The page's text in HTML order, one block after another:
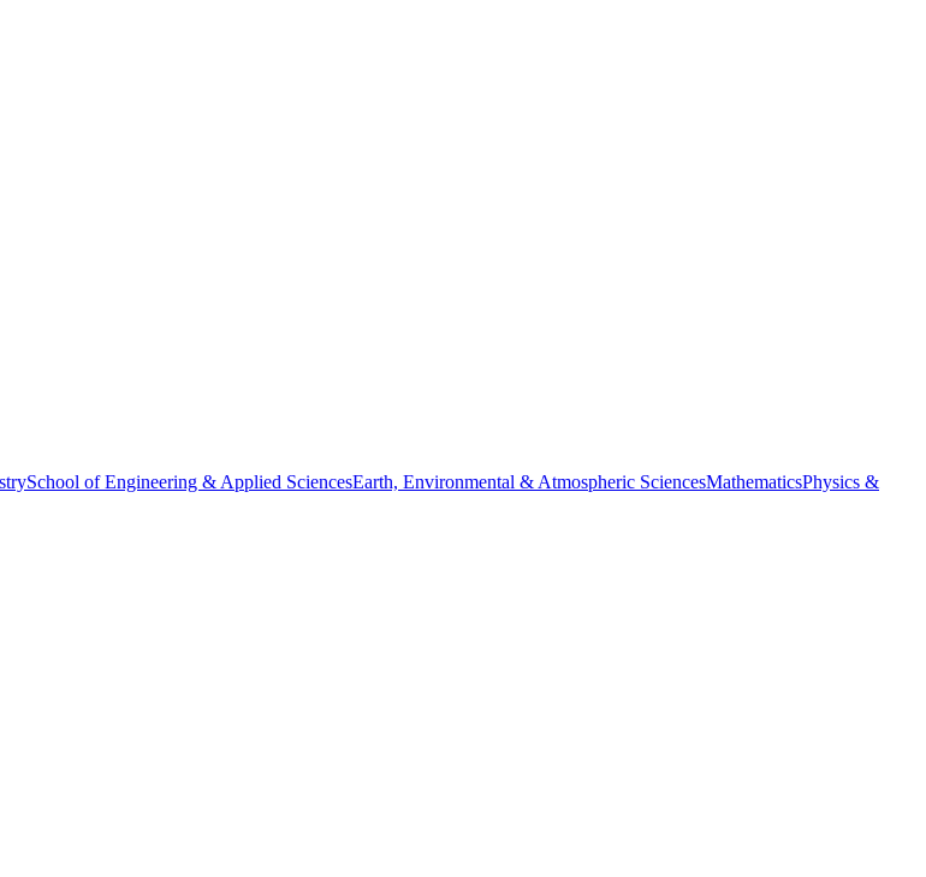
School of Engineering & Applied SciencesEarth, Environmental & Atmospheric SciencesMathematicsPhysics &